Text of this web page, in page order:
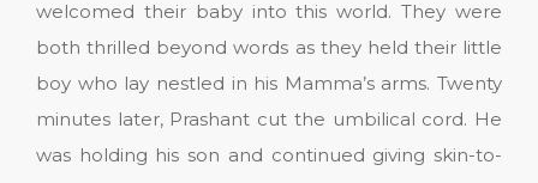
welcomed their baby into this world. They were
both thrilled beyond words as they held their little
boy who lay nestled in his Mamma’s arms. Twenty
minutes later, Prashant cut the umbilical cord. He
was holding his son and continued giving skin-to-